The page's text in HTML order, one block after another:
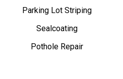
Parking Lot Striping
Sealcoating
Pothole Repair